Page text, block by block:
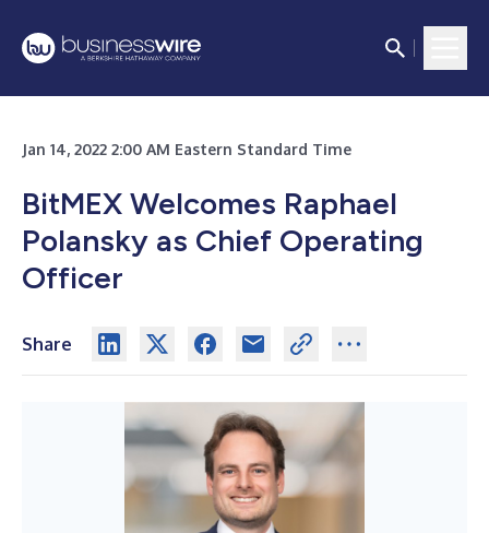
Jan 14, 2022 2:00 AM Eastern Standard Time
BitMEX Welcomes Raphael
Polansky as Chief Operating
Officer
Share